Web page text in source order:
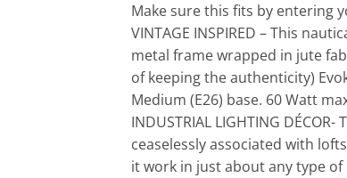
Make sure this fits by entering
VINTAGE INSPIRED – This
metal frame wrapped in jute
of keeping the authenticity)
Medium (E26) base. 60 Watt
INDUSTRIAL LIGHTING
ceaselessly associated with
it work in just about any type